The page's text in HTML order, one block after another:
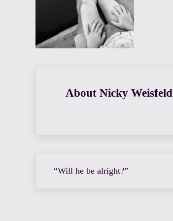
About Nicky Weisfeld
“Will he be alright?”